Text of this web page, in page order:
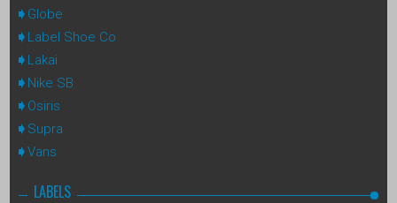
Globe
Label Shoe Co
Lakai
Nike SB
Osiris
Supra
Vans
LABELS